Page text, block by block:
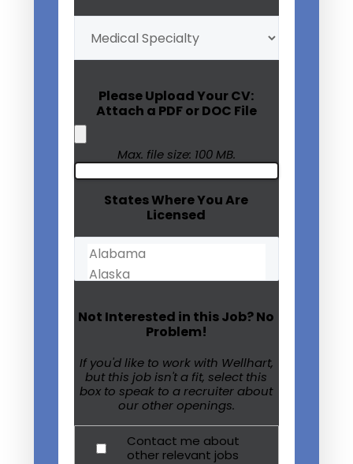
My
Medical
Specialty
(Required)
Please Upload Your CV:
Attach a PDF or DOC File
Max. file size: 100 MB.
States Where You Are
Licensed
Not Interested in this Job? No
Problem!
If you'd like to work with Wellhart,
but this job isn't a fit, select this
box to speak to a recruiter about
our other openings.
Contact me about
other relevant jobs